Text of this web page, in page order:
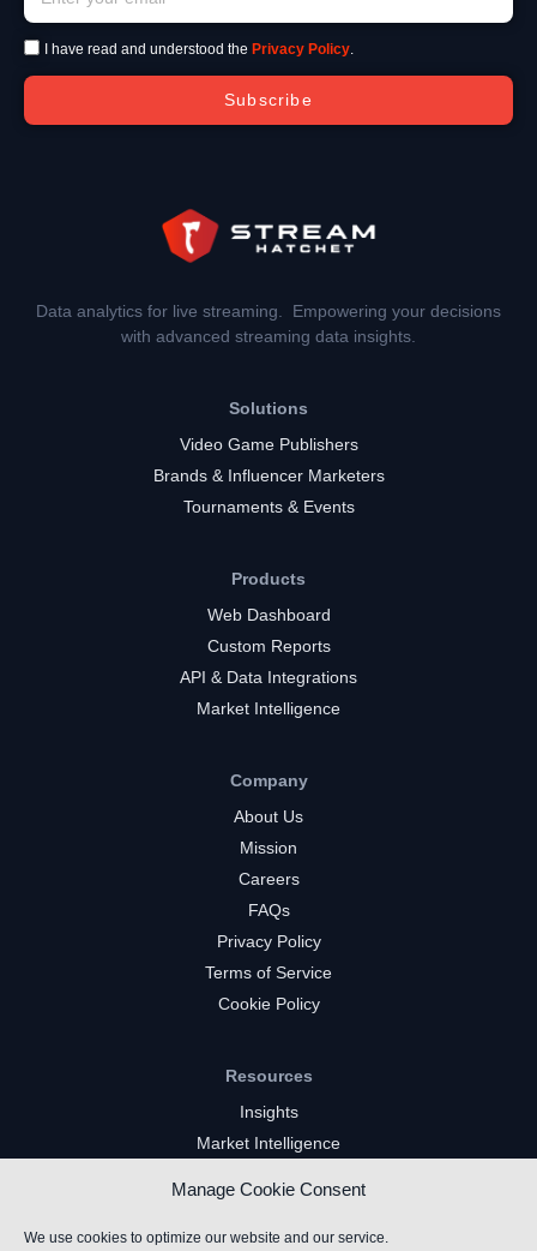
Manage Cookie Consent
We use cookies to optimize our website and our service.
I have read and understood the Privacy Policy.
Subscribe
Data analytics for live streaming. Empowering your decisions
with advanced streaming data insights.
Solutions
Video Game Publishers
Brands & Influencer Marketers
Tournaments & Events
Products
Web Dashboard
Custom Reports
API & Data Integrations
Market Intelligence
Company
About Us
Mission
Careers
FAQs
Privacy Policy
Terms of Service
Cookie Policy
Resources
Insights
Market Intelligence
YouTube Gaming Channels
Kick Channels